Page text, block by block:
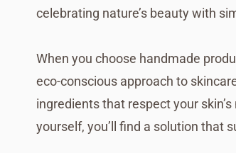
celebrating nature’s beauty with
When you choose handmade
eco-conscious approach to
ingredients that respect your
yourself, you’ll find a solution that